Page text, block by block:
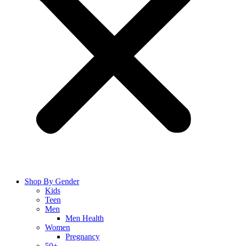
Shop By Gender
Kids
Teen
Men
Men Health
Women
Pregnancy